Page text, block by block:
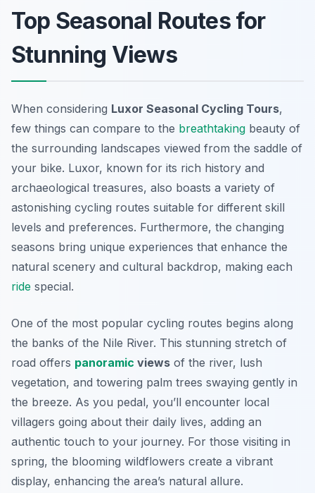
Top Seasonal Routes for
Stunning Views
When considering Luxor Seasonal Cycling Tours,
few things can compare to the breathtaking beauty of
the surrounding landscapes viewed from the saddle of
your bike. Luxor, known for its rich history and
archaeological treasures, also boasts a variety of
astonishing cycling routes suitable for different skill
levels and preferences. Furthermore, the changing
seasons bring unique experiences that enhance the
natural scenery and cultural backdrop, making each
ride special.
One of the most popular cycling routes begins along
the banks of the Nile River. This stunning stretch of
road offers panoramic views of the river, lush
vegetation, and towering palm trees swaying gently in
the breeze. As you pedal, you’ll encounter local
villagers going about their daily lives, adding an
authentic touch to your journey. For those visiting in
spring, the blooming wildflowers create a vibrant
display, enhancing the area’s natural allure.